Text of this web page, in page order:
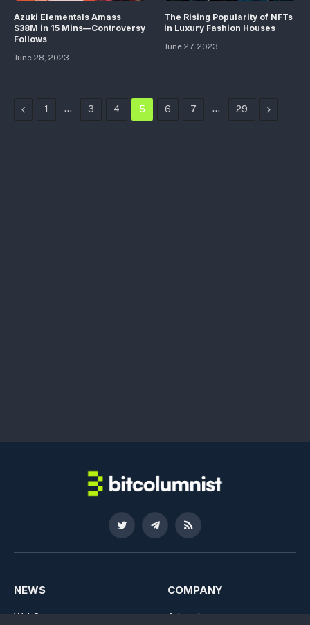
Azuki Elementals Amass
$38M in 15 Mins—Controversy
Follows
June 28, 2023
The Rising Popularity of NFTs
in Luxury Fashion Houses
June 27, 2023
Previous
1 … 3 4 5 6 7 … 29 Next
Twitter TelegramRSS
NEWS
Web3
COMPANY
Advertise